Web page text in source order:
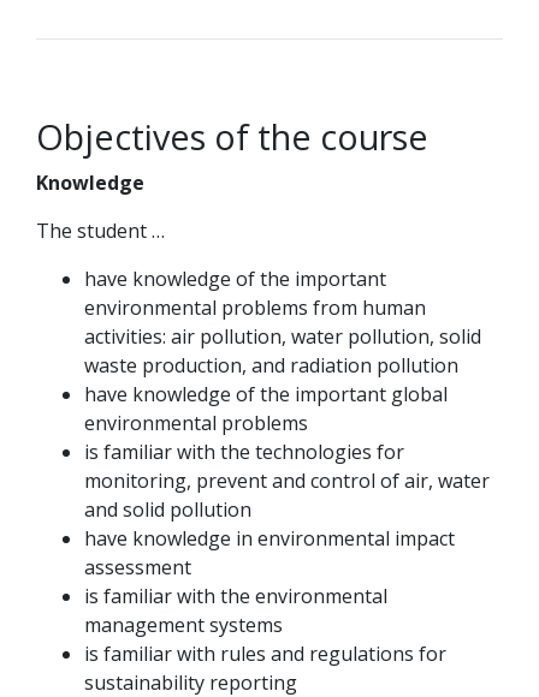
Objectives of the course
Knowledge
The student …
have knowledge of the important
environmental problems from human
activities: air pollution, water pollution, solid
waste production, and radiation pollution
have knowledge of the important global
environmental problems
is familiar with the technologies for
monitoring, prevent and control of air, water
and solid pollution
have knowledge in environmental impact
assessment
is familiar with the environmental
management systems
is familiar with rules and regulations for
sustainability reporting